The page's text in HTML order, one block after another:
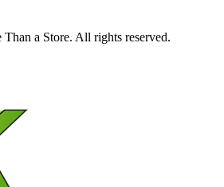
a Store. All rights reserved.